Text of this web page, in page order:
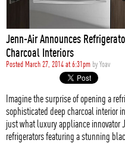
STYLE
TECH
Jenn-Air Announces
Charcoal Interiors
Posted March 27, 2014 at 6:31pm byYoav
Imagine the surprise of opening a
sophisticated deep charcoal interior
just what luxury appliance innovator
refrigerators featuring a stunning